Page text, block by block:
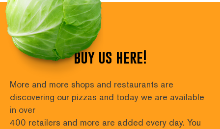
buy us here!
More and more shops and restaurants are
discovering our pizzas and today we are available
in over
400 retailers and more are added every day. You